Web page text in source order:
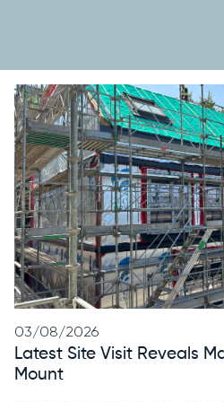
03/08/2026
Latest Site Visit Reveals
Mount